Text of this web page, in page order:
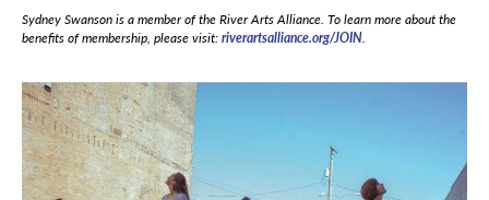
Sydney Swanson is a member of the River Arts Alliance. To learn more about the
benefits of membership, please visit:riverartsalliance.org/JOIN.